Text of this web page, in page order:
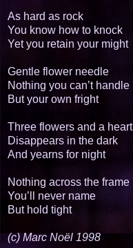
As hard as rock
You know how to knock
Yet you retain your might
Gentle flower needle
Nothing you can’t handle
But your own fright
Three flowers and a heart
Disappears in the dark
And yearns for night
Nothing across the frame
You’ll never name
But hold tight
(c) Marc Noël 1998